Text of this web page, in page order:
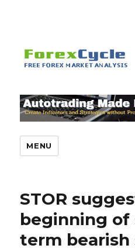
MENU
STOR
beginning of
term